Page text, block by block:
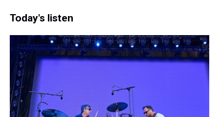
Today's listen